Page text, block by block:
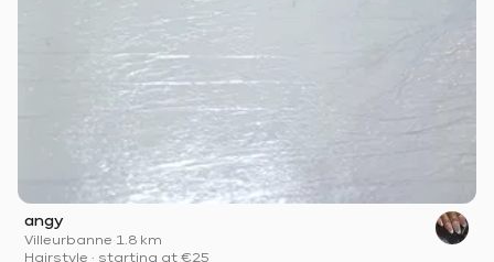
angy
Villeurbanne·1.8 km
Hairstyle · starting at €25